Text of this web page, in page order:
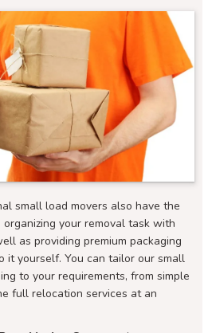
small load movers also have the
your removal task with
as providing premium packaging
it yourself. You can tailor our small
to your requirements, from simple
full relocation services at an